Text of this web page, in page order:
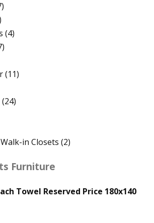
(4)
(11)
(24)
in Closets (2)
Furniture
Towel Reserved Price 180x140